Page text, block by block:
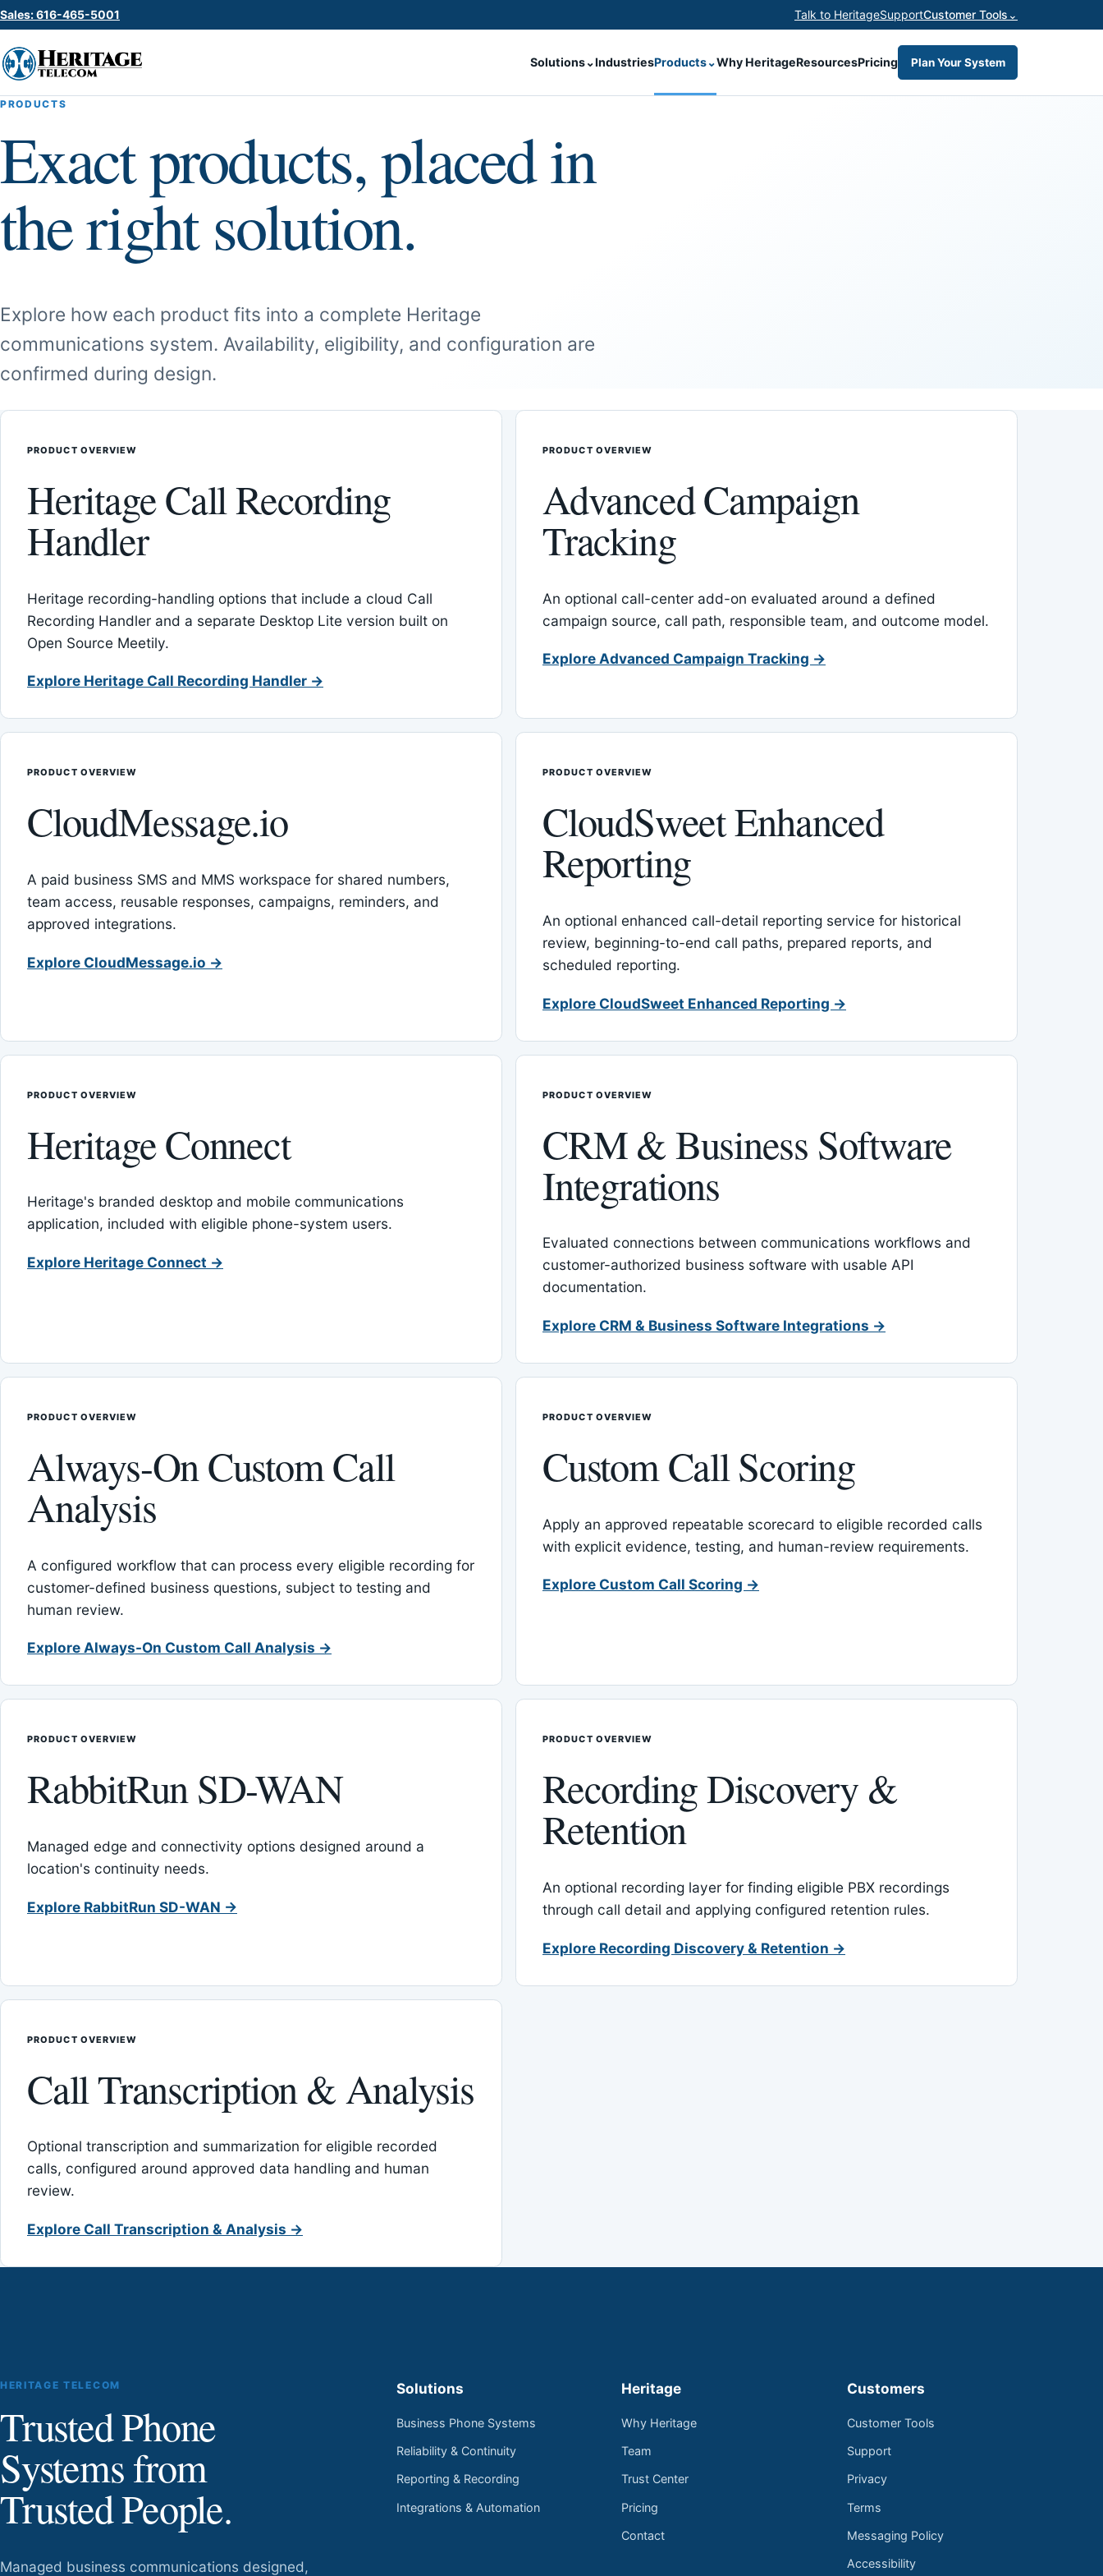
Sales: 616-465-5001 Talk to HeritageSupportCustomer Tools ⌄
Solutions⌄IndustriesProducts⌄Why HeritageResourcesPricing Plan Your System
PRODUCTS
Exact products, placed in
the right solution.
Explore how each product fits into a complete Heritage
communications system. Availability, eligibility, and configuration are
confirmed during design.
PRODUCT OVERVIEW
Heritage Call Recording
Handler
Heritage recording-handling options that include a cloud Call
Recording Handler and a separate Desktop Lite version built on
Open Source Meetily.
Explore Heritage Call Recording Handler →
PRODUCT OVERVIEW
Advanced Campaign
Tracking
An optional call-center add-on evaluated around a defined
campaign source, call path, responsible team, and outcome model.
Explore Advanced Campaign Tracking →
PRODUCT OVERVIEW
CloudMessage.io
A paid business SMS and MMS workspace for shared numbers,
team access, reusable responses, campaigns, reminders, and
approved integrations.
Explore CloudMessage.io →
PRODUCT OVERVIEW
CloudSweet Enhanced
Reporting
An optional enhanced call-detail reporting service for historical
review, beginning-to-end call paths, prepared reports, and
scheduled reporting.
Explore CloudSweet Enhanced Reporting →
PRODUCT OVERVIEW
Heritage Connect
Heritage's branded desktop and mobile communications
application, included with eligible phone-system users.
Explore Heritage Connect →
PRODUCT OVERVIEW
CRM & Business Software
Integrations
Evaluated connections between communications workflows and
customer-authorized business software with usable API
documentation.
Explore CRM & Business Software Integrations →
PRODUCT OVERVIEW
Always-On Custom Call
Analysis
A configured workflow that can process every eligible recording for
customer-defined business questions, subject to testing and
human review.
Explore Always-On Custom Call Analysis →
PRODUCT OVERVIEW
Custom Call Scoring
Apply an approved repeatable scorecard to eligible recorded calls
with explicit evidence, testing, and human-review requirements.
Explore Custom Call Scoring →
PRODUCT OVERVIEW
RabbitRun SD-WAN
Managed edge and connectivity options designed around a
location's continuity needs.
Explore RabbitRun SD-WAN →
PRODUCT OVERVIEW
Recording Discovery &
Retention
An optional recording layer for finding eligible PBX recordings
through call detail and applying configured retention rules.
Explore Recording Discovery & Retention →
PRODUCT OVERVIEW
Call Transcription & Analysis
Optional transcription and summarization for eligible recorded
calls, configured around approved data handling and human
review.
Explore Call Transcription & Analysis →
HERITAGE TELECOM
Trusted Phone
Systems from
Trusted People.
Managed business communications designed,
Solutions
Business Phone Systems
Reliability & Continuity
Reporting & Recording
Integrations & Automation
Heritage
Why Heritage
Team
Trust Center
Pricing
Contact
Customers
Customer Tools
Support
Privacy
Terms
Messaging Policy
Accessibility